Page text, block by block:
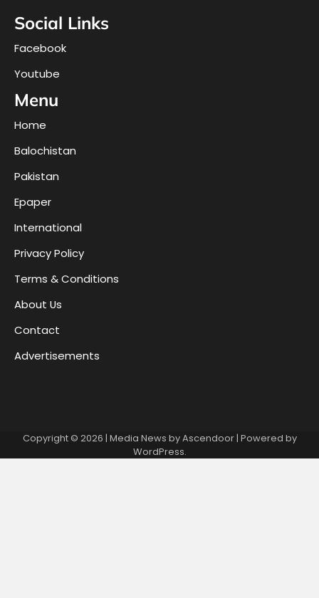
Social Links
Facebook
Youtube
Menu
Home
Balochistan
Pakistan
Epaper
International
Privacy Policy
Terms & Conditions
About Us
Contact
Advertisements
Copyright © 2026 | Media News byAscendoor| Powered by
WordPress.